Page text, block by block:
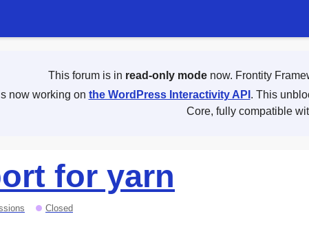
This forum is in read-only modenow. Frontity
now working on the WordPress Interactivity API . This
Core, fully compatible
for yarn
Closed